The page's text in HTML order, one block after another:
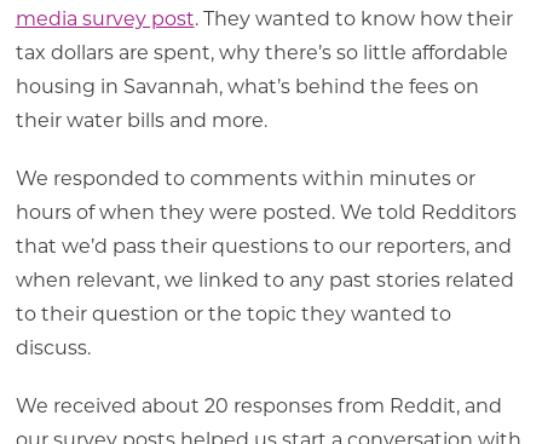
media survey post. They wanted to know how their
tax dollars are spent, why there’s so little affordable
housing in Savannah, what’s behind the fees on
their water bills and more.
We responded to comments within minutes or
hours of when they were posted. We told Redditors
that we’d pass their questions to our reporters, and
when relevant, we linked to any past stories related
to their question or the topic they wanted to
discuss.
We received about 20 responses from Reddit, and